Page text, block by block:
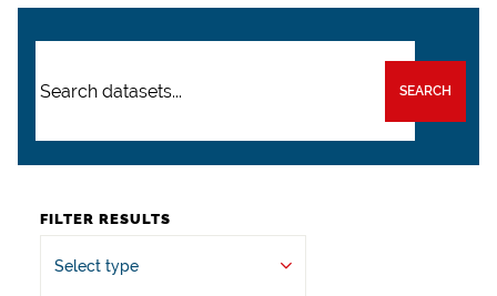
SEARCH
FILTER RESULTS
Select type